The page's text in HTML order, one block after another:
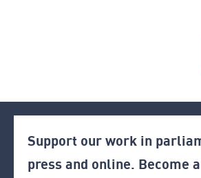
Support our work in
press and online. Become